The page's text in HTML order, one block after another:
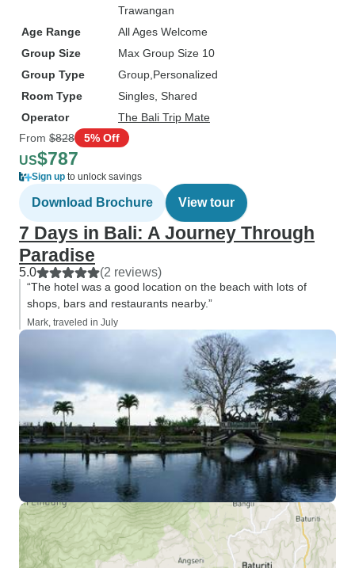
Trawangan
Age Range
All Ages Welcome
Group Size
Max Group Size 10
Group Type
Group Personalized
Room Type
Singles, Shared
Operator
The Bali Trip Mate
From $828 5% Off
US$787
Sign up to unlock savings
Download Brochure View tour
7 Days in Bali: A Journey Through
Paradise
5.0 (2 reviews)
“The hotel was a good location on the beach with lots of
shops, bars and restaurants nearby.”
Mark, traveled in July